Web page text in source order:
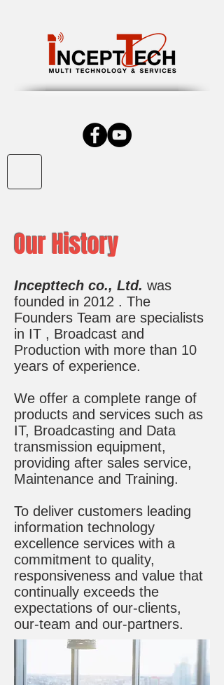
Our History
Incepttech co., Ltd. was
founded in 2012 . The
Founders Team are specialists
in IT , Broadcast and
Production with more than 10
years of experience.
We offer a complete range of
products and services such as
IT, Broadcasting and Data
transmission equipment,
providing after sales service,
Maintenance and Training.
To deliver customers leading
information technology
excellence services with a
commitment to quality,
responsiveness and value that
continually exceeds the
expectations of our-clients,
our-team and our-partners.